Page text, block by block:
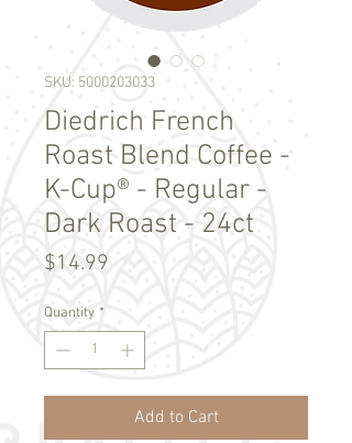
SKU: 5000203033
Diedrich French
Roast Blend Coffee -
K-Cup® - Regular -
Dark Roast - 24ct
$14.99
Quantity *
Add to Cart